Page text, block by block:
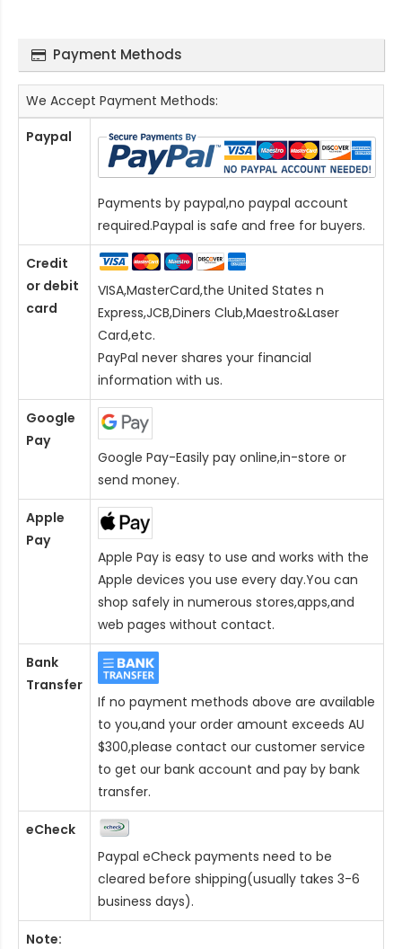
Payment Methods
We Accept Payment Methods:
Paypal
Payments by paypal,no paypal account
required.Paypal is safe and free for buyers.
Credit
or debit
card
VISA,MasterCard,the United States n
Express,JCB,Diners Club,Maestro&Laser
Card,etc.
PayPal never shares your financial
information with us.
Google
Pay
Google Pay-Easily pay online,in-store or
send money.
Apple
Pay
Apple Pay is easy to use and works with the
Apple devices you use every day.You can
shop safely in numerous stores,apps,and
web pages without contact.
Bank
Transfer
If no payment methods above are available
to you,and your order amount exceeds AU
$300,please contact our customer service
to get our bank account and pay by bank
transfer.
eCheck
Paypal eCheck payments need to be
cleared before shipping(usually takes 3-6
business days).
Note: